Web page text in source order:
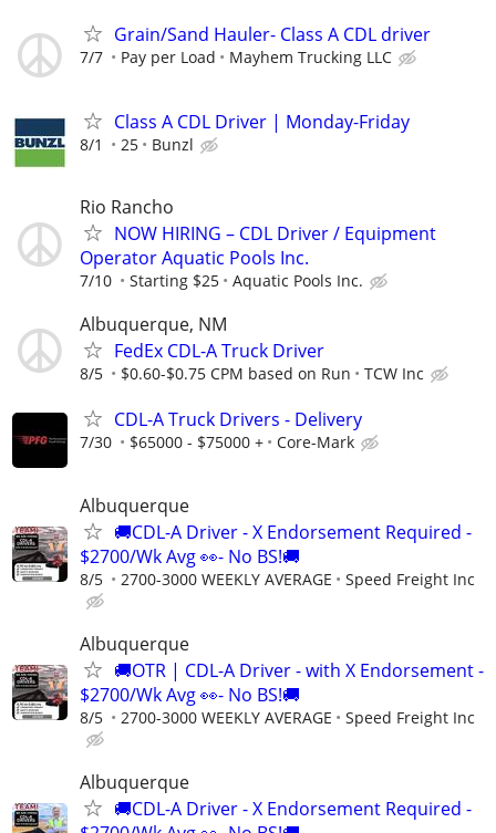
Grain/Sand Hauler- Class A CDL driver
7/7 Pay per Load Mayhem Trucking LLC
Class A CDL Driver | Monday-Friday
8/1 25 Bunzl
Rio Rancho
NOW HIRING – CDL Driver / Equipment
Operator Aquatic Pools Inc.
7/10 Starting $25 Aquatic Pools Inc.
Albuquerque, NM
FedEx CDL-A Truck Driver
8/5 $0.60-$0.75 CPM based on Run TCW Inc
CDL-A Truck Drivers - Delivery
7/30 $65000 - $75000 + Core-Mark
Albuquerque
🚚CDL-A Driver - X Endorsement Required -
$2700/Wk Avg 👀- No BS!🚚
8/5 2700-3000 WEEKLY AVERAGE Speed Freight Inc
Albuquerque
🚚OTR | CDL-A Driver - with X Endorsement -
$2700/Wk Avg 👀- No BS!🚚
8/5 2700-3000 WEEKLY AVERAGE Speed Freight Inc
Albuquerque
🚚CDL-A Driver - X Endorsement Required -